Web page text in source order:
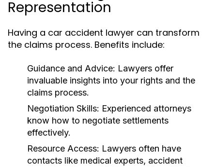
Representation
Having a car accident lawyer can transform
the claims process. Benefits include:
Guidance and Advice: Lawyers offer
invaluable insights into your rights and the
claims process.
Negotiation Skills: Experienced attorneys
know how to negotiate settlements
effectively.
Resource Access: Lawyers often have
contacts like medical experts, accident